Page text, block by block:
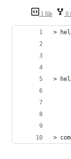
1 file 0
>
>
>